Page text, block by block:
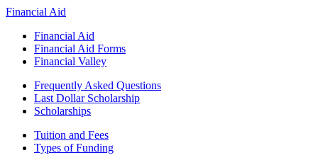
Financial Aid
Financial Aid
Financial Aid Forms
Financial Valley
Frequently Asked Questions
Last Dollar Scholarship
Scholarships
Tuition and Fees
Types of Funding